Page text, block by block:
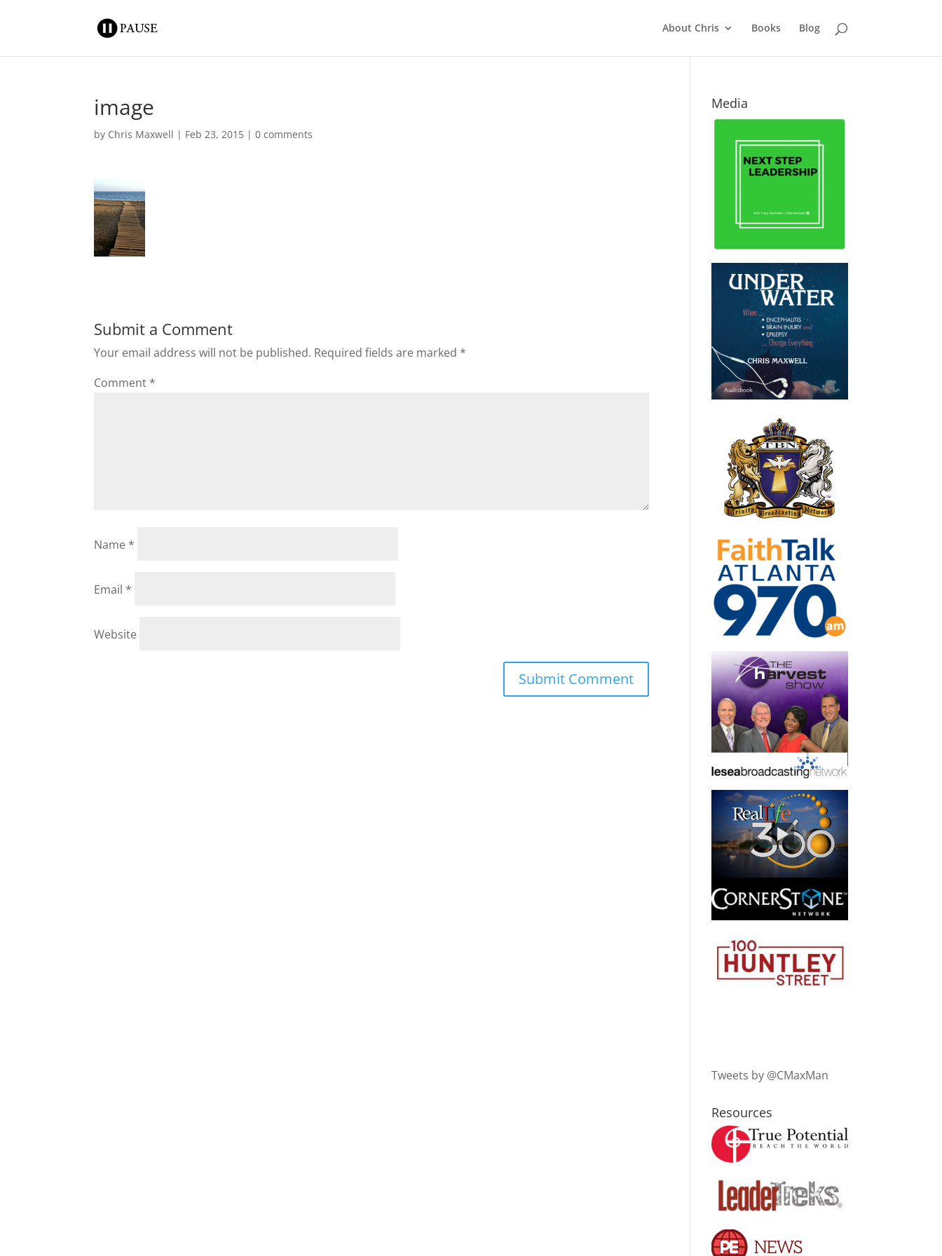
About Chris Books Blog
image
by Chris Maxwell | Feb 23, 2015 |0 comments
Submit a Comment
Your email address will not be published. Required fields are marked *
Comment *
Name *
Email *
Website
Media
Tweets by @CMaxMan
Resources